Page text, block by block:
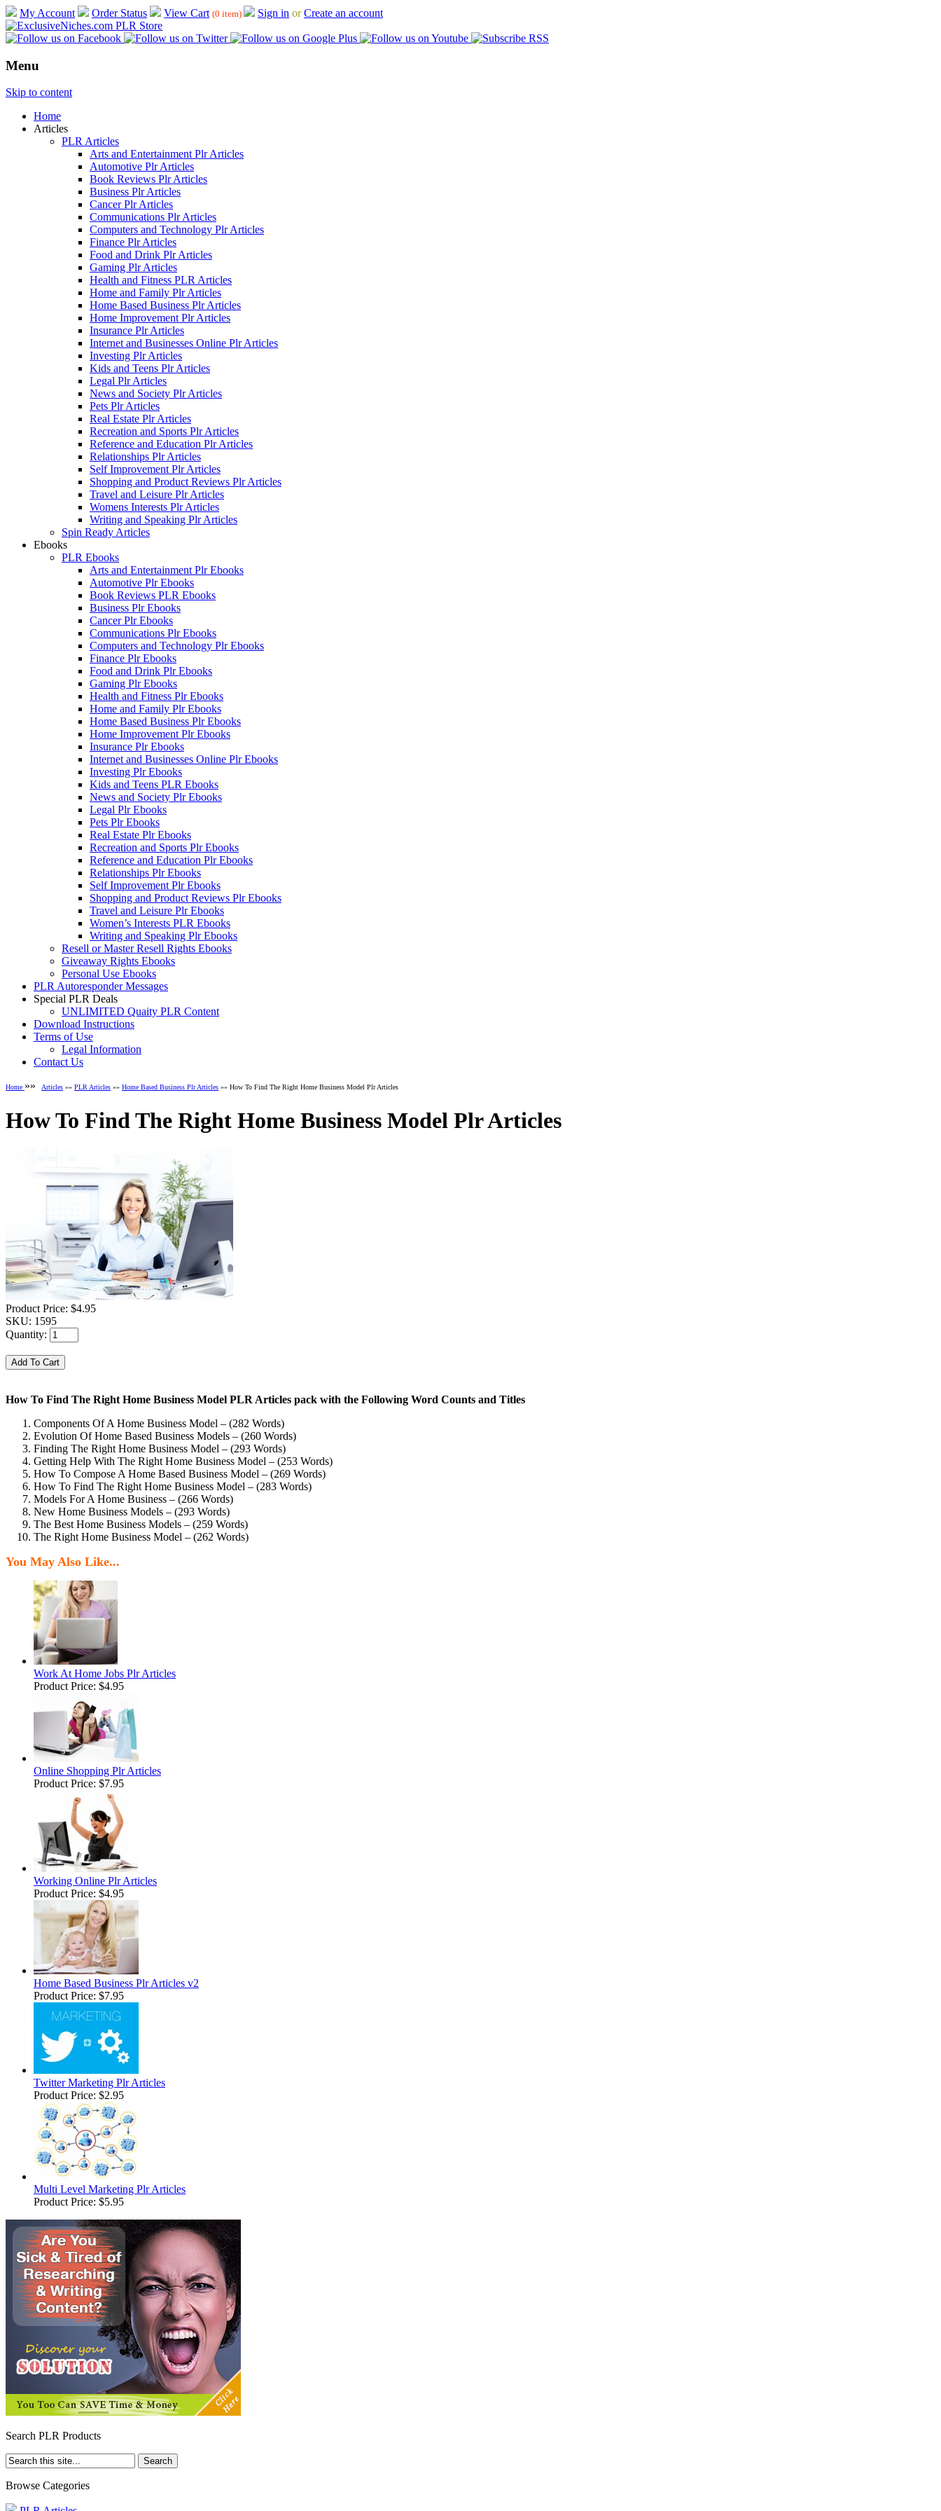
My Account Order Status View Cart (0 item) Sign in orCreate an account
Menu
Skip to content
Home
Articles
PLR Articles
Arts and Entertainment Plr Articles
Automotive Plr Articles
Book Reviews Plr Articles
Business Plr Articles
Cancer Plr Articles
Communications Plr Articles
Computers and Technology Plr Articles
Finance Plr Articles
Food and Drink Plr Articles
Gaming Plr Articles
Health and Fitness PLR Articles
Home and Family Plr Articles
Home Based Business Plr Articles
Home Improvement Plr Articles
Insurance Plr Articles
Internet and Businesses Online Plr Articles
Investing Plr Articles
Kids and Teens Plr Articles
Legal Plr Articles
News and Society Plr Articles
Pets Plr Articles
Real Estate Plr Articles
Recreation and Sports Plr Articles
Reference and Education Plr Articles
Relationships Plr Articles
Self Improvement Plr Articles
Shopping and Product Reviews Plr Articles
Travel and Leisure Plr Articles
Womens Interests Plr Articles
Writing and Speaking Plr Articles
Spin Ready Articles
Ebooks
PLR Ebooks
Arts and Entertainment Plr Ebooks
Automotive Plr Ebooks
Book Reviews PLR Ebooks
Business Plr Ebooks
Cancer Plr Ebooks
Communications Plr Ebooks
Computers and Technology Plr Ebooks
Finance Plr Ebooks
Food and Drink Plr Ebooks
Gaming Plr Ebooks
Health and Fitness Plr Ebooks
Home and Family Plr Ebooks
Home Based Business Plr Ebooks
Home Improvement Plr Ebooks
Insurance Plr Ebooks
Internet and Businesses Online Plr Ebooks
Investing Plr Ebooks
Kids and Teens PLR Ebooks
News and Society Plr Ebooks
Legal Plr Ebooks
Pets Plr Ebooks
Real Estate Plr Ebooks
Recreation and Sports Plr Ebooks
Reference and Education Plr Ebooks
Relationships Plr Ebooks
Self Improvement Plr Ebooks
Shopping and Product Reviews Plr Ebooks
Travel and Leisure Plr Ebooks
Women’s Interests PLR Ebooks
Writing and Speaking Plr Ebooks
Resell or Master Resell Rights Ebooks
Giveaway Rights Ebooks
Personal Use Ebooks
PLR Autoresponder Messages
Special PLR Deals
UNLIMITED Quaity PLR Content
Download Instructions
Terms of Use
Legal Information
Contact Us
Home »» Articles »» PLR Articles »» Home Based Business Plr Articles »» How To Find The Right Home Business Model Plr Articles
How To Find The Right Home Business Model Plr Articles
Product Price: $4.95
SKU: 1595
Quantity:
How To Find The Right Home Business Model PLR Articles pack with the Following Word Counts and Titles
Components Of A Home Business Model – (282 Words)
Evolution Of Home Based Business Models – (260 Words)
Finding The Right Home Business Model – (293 Words)
Getting Help With The Right Home Business Model – (253 Words)
How To Compose A Home Based Business Model – (269 Words)
How To Find The Right Home Business Model – (283 Words)
Models For A Home Business – (266 Words)
New Home Business Models – (293 Words)
The Best Home Business Models – (259 Words)
The Right Home Business Model – (262 Words)
You May Also Like...
Work At Home Jobs Plr Articles
Product Price: $4.95
Online Shopping Plr Articles
Product Price: $7.95
Working Online Plr Articles
Product Price: $4.95
Home Based Business Plr Articles v2
Product Price: $7.95
Twitter Marketing Plr Articles
Product Price: $2.95
Multi Level Marketing Plr Articles
Product Price: $5.95
Search PLR Products
Browse Categories